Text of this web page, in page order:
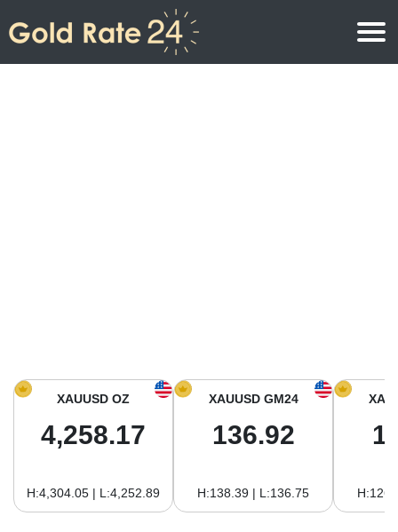
Gold Price in South America
XAUUSD OZ
4,258.17
H:4,304.05 | L:4,252.89
XAUUSD GM24
136.92
H:138.39 | L:136.75